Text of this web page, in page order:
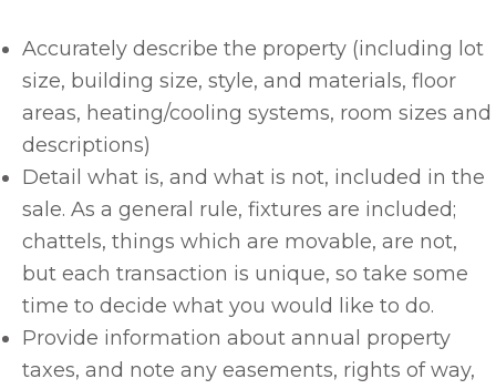
Accurately describe the property (including lot
size, building size, style, and materials, floor
areas, heating/cooling systems, room sizes and
descriptions)
Detail what is, and what is not, included in the
sale. As a general rule, fixtures are included;
chattels, things which are movable, are not,
but each transaction is unique, so take some
time to decide what you would like to do.
Provide information about annual property
taxes, and note any easements, rights of way,